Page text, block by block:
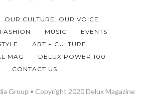
OUR CULTURE. OUR VOICE.
MUSIC
EVENTS
ART + CULTURE
MAG
DELUX POWER 100
CONTACT US
Group • Copyright 2020 Delux Magazine